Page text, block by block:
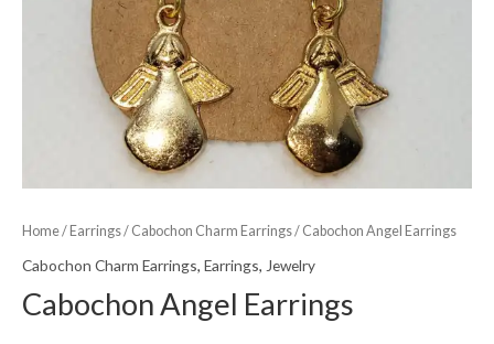
Home/ Earrings/ Cabochon Charm Earrings/ Cabochon Angel Earrings
Cabochon Charm Earrings, Earrings, Jewelry
Cabochon Angel Earrings